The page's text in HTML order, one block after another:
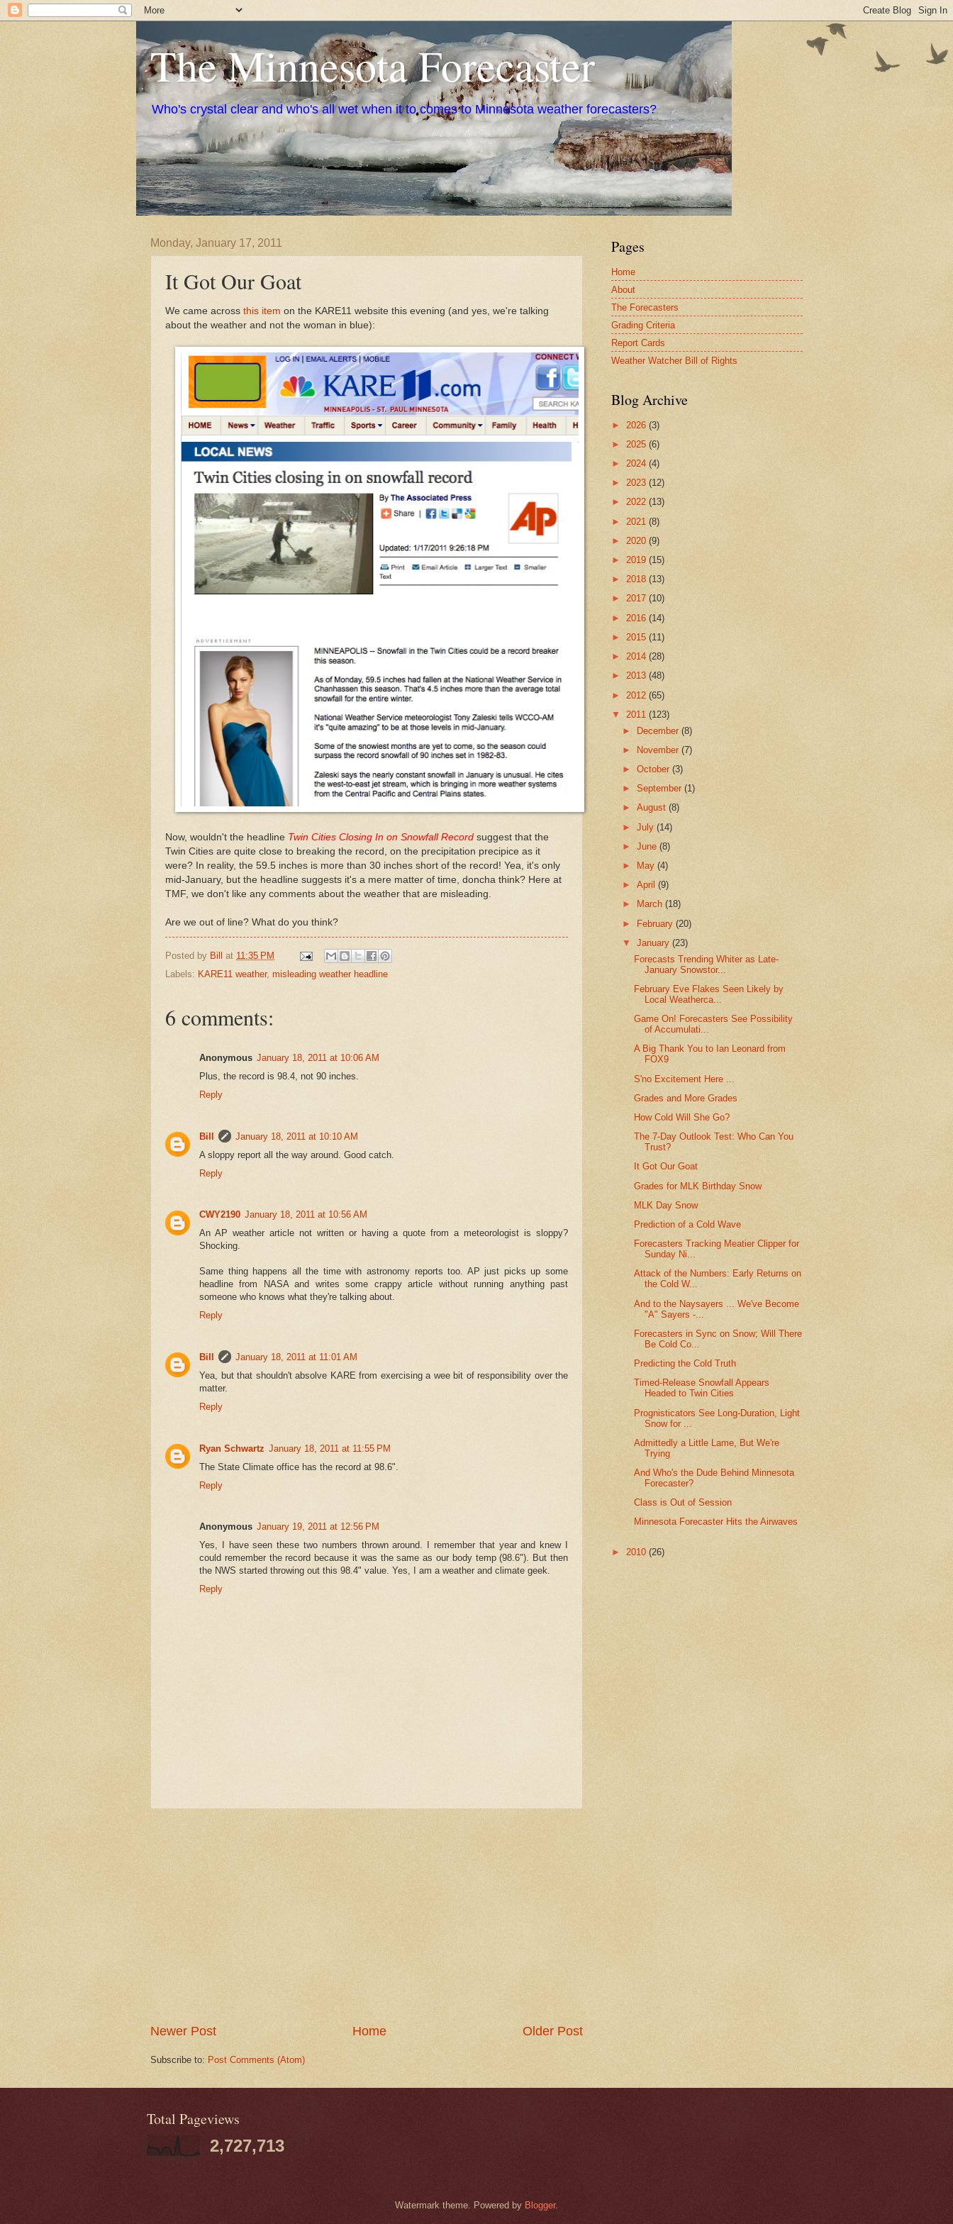
The Minnesota Forecaster
Who's crystal clear and who's all wet when it to comes to Minnesota weather forecasters?
Monday, January 17, 2011
It Got Our Goat
We came across this item on the KARE11 website this evening (and yes, we're talking
about the weather and not the woman in blue):
Now, wouldn't the headline Twin Cities Closing In on Snowfall Record suggest that the
Twin Cities are quite close to breaking the record, on the precipitation precipice as it
were? In reality, the 59.5 inches is more than 30 inches short of the record! Yea, it's only
mid-January, but the headline suggests it's a mere matter of time, doncha think? Here at
TMF, we don't like any comments about the weather that are misleading.
Are we out of line? What do you think?
Posted by Bill at 11:35 PM
Labels: KARE11 weather, misleading weather headline
6 comments:
Anonymous January 18, 2011 at 10:06 AM
Plus, the record is 98.4, not 90 inches.
Reply
Bill
January 18, 2011 at 10:10 AM
A sloppy report all the way around. Good catch.
Reply
CWY2190 January 18, 2011 at 10:56 AM
An AP weather article not written or having a quote from a meteorologist is sloppy?
Shocking.
Same thing happens all the time with astronomy reports too. AP just picks up some
headline from NASA and writes some crappy article without running anything past
someone who knows what they're talking about.
Reply
Bill
January 18, 2011 at 11:01 AM
Yea, but that shouldn't absolve KARE from exercising a wee bit of responsibility over the
matter.
Reply
Ryan Schwartz January 18, 2011 at 11:55 PM
The State Climate office has the record at 98.6".
Reply
Anonymous January 19, 2011 at 12:56 PM
Yes, I have seen these two numbers thrown around. I remember that year and knew I
could remember the record because it was the same as our body temp (98.6"). But then
the NWS started throwing out this 98.4" value. Yes, I am a weather and climate geek.
Reply
Newer Post Older Post
Home
Subscribe to: Post Comments (Atom)
Pages
Home
About
The Forecasters
Grading Criteria
Report Cards
Weather Watcher Bill of Rights
Blog Archive
► 2026 (3)
► 2025 (6)
► 2024 (4)
► 2023 (12)
► 2022 (13)
► 2021 (8)
► 2020 (9)
► 2019 (15)
► 2018 (13)
► 2017 (10)
► 2016 (14)
► 2015 (11)
► 2014 (28)
► 2013 (48)
► 2012 (65)
▼ 2011 (123)
► December(8)
► November(7)
►October(3)
►September(1)
►August(8)
►July(14)
►June(8)
►
May(4)
►April(9)
►
March(18)
► February(20)
▼January(23)
Forecasts Trending Whiter as Late-
January Snowstor...
February Eve Flakes Seen Likely by
Local Weatherca...
Game On! Forecasters See Possibility
of Accumulati...
A Big Thank You to Ian Leonard from
FOX9
S'no Excitement Here ...
Grades and More Grades
How Cold Will She Go?
The 7-Day Outlook Test: Who Can You
Trust?
It Got Our Goat
Grades for MLK Birthday Snow
MLK Day Snow
Prediction of a Cold Wave
Forecasters Tracking Meatier Clipper for
Sunday Ni...
Attack of the Numbers: Early Returns on
the Cold W...
And to the Naysayers ... We've Become
"A" Sayers -...
Forecasters in Sync on Snow; Will There
Be Cold Co...
Predicting the Cold Truth
Timed-Release Snowfall Appears
Headed to Twin Cities
Prognisticators See Long-Duration, Light
Snow for ...
Admittedly a Little Lame, But We're
Trying
And Who's the Dude Behind Minnesota
Forecaster?
Class is Out of Session
Minnesota Forecaster Hits the Airwaves
► 2010 (26)
Total Pageviews
2,727,713
Watermark theme. Powered by Blogger.